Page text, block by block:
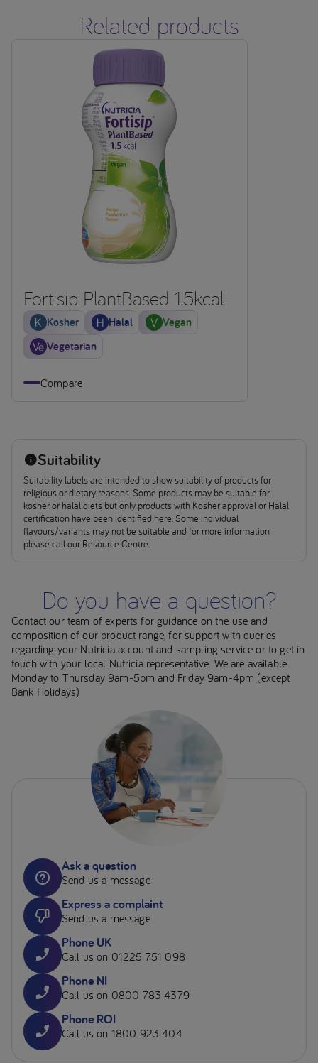
Related products
Fortisip PlantBased 1.5kcal
Kosher Halal
Vegan
Vegetarian
Compare
Suitability
Suitability labels are intended to show suitability of products for
religious or dietary reasons. Some products may be suitable for
kosher or halal diets but only products with Kosher approval or Halal
certification have been identified here. Some individual
flavours/variants may not be suitable and for more information
please call our Resource Centre.
Do you have a question?
Contact our team of experts for guidance on the use and
composition of our product range, for support with queries
regarding your Nutricia account and sampling service or to get in
touch with your local Nutricia representative. We are available
Monday to Thursday 9am-5pm and Friday 9am-4pm (except
Bank Holidays)
Ask a question
Send us a message
Express a complaint
Send us a message
Phone UK
Call us on 01225 751 098
Phone NI
Call us on 0800 783 4379
Phone ROI
Call us on 1800 923 404